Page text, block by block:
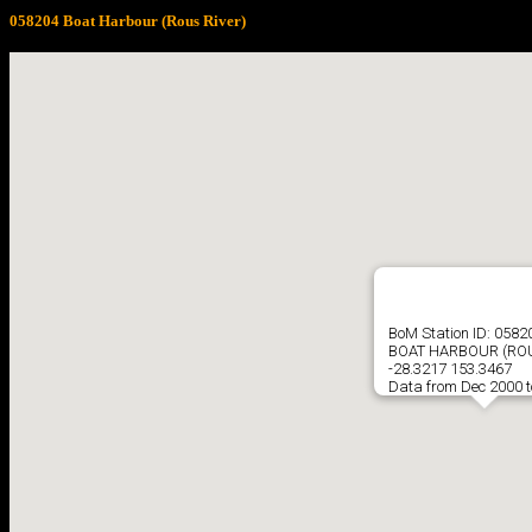
058204 Boat Harbour (Rous River)
BoM Station ID:
BOAT HARBOUR
-28.3217 153.3467
Data from Dec 2000